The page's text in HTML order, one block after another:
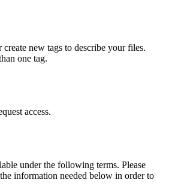
new tags to describe your files.
one tag.
access.
under the following terms. Please
information needed below in order to